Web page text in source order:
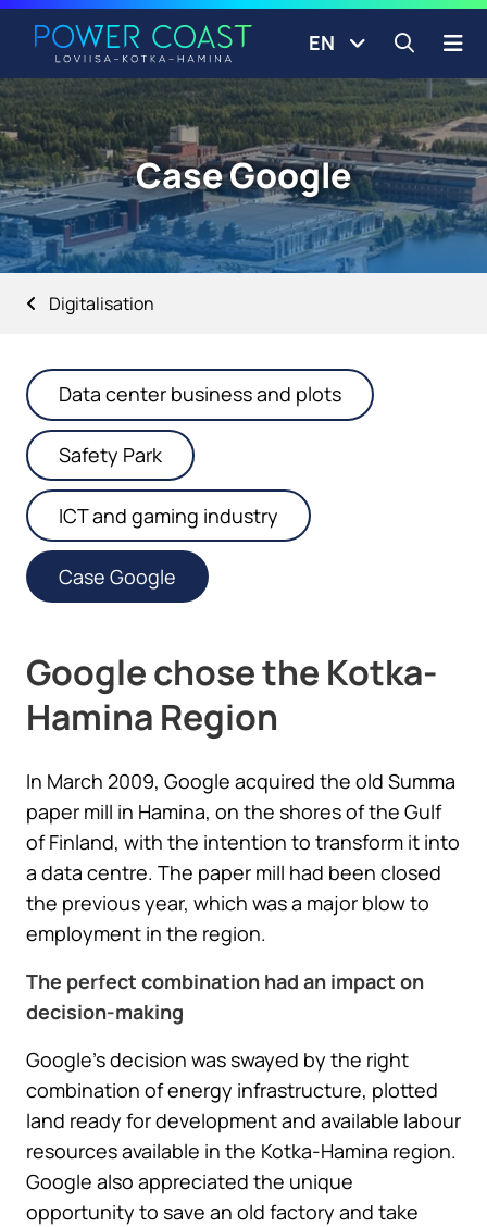
Skip to content
EN Open
Case Google
Digitalisation
Data center business and plots
Safety Park
ICT and gaming industry
Case Google
Google chose the Kotka-
Hamina Region
In March 2009, Google acquired the old Summa
paper mill in Hamina, on the shores of the Gulf
of Finland, with the intention to transform it into
a data centre. The paper mill had been closed
the previous year, which was a major blow to
employment in the region.
The perfect combination had an impact on
decision-making
Google’s decision was swayed by the right
combination of energy infrastructure, plotted
land ready for development and available labour
resources available in the Kotka-Hamina region.
Google also appreciated the unique
opportunity to save an old factory and take